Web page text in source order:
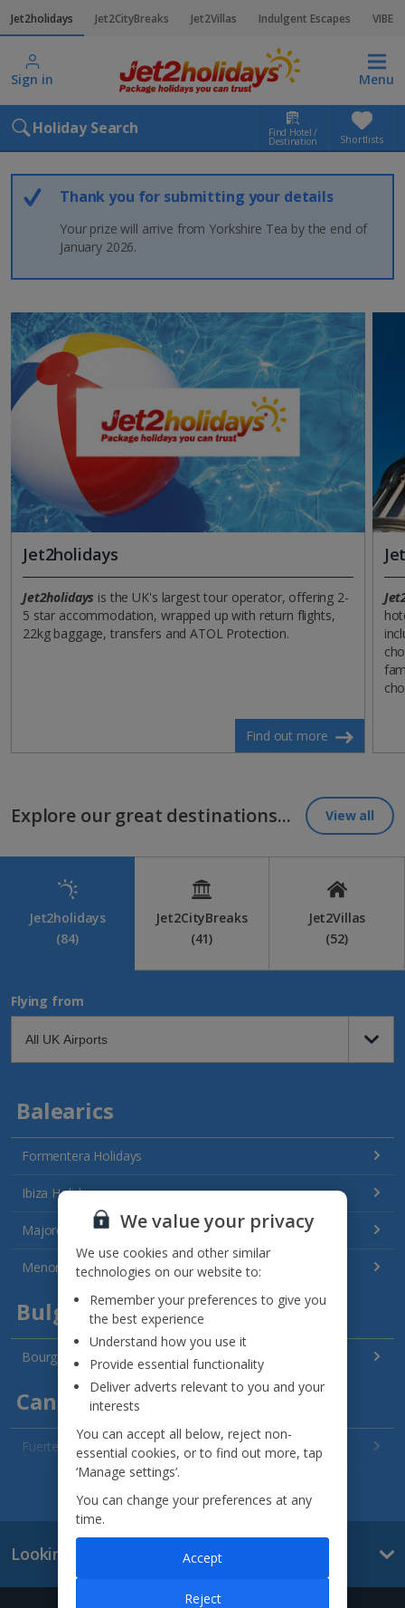
Jet2holidays Jet2CityBreaks Jet2Villas Indulgent Escapes VIBE
Sign in Menu
Holiday Search Find Hotel /
Destination Shortlists
Thank you for submitting your details
Your prize will arrive from Yorkshire Tea by the end of
January 2026.
Jet2holidays
Jet2holidays is the UK's largest tour operator, offering 2-
5 star accommodation, wrapped up with return flights,
22kg baggage, transfers and ATOL Protection.
Find out more
Explore our great destinations... View all
Jet2holidays
(84)
Jet2CityBreaks
(41)
Jet2Villas
(52)
Flying from
Balearics
Formentera Holidays
Ibiza Holidays
Majorca Holidays
Menorca Holidays
Bulgaria
Bourgas Area Holidays
Canary Islands
Fuerteventura Holidays
Gran Canaria Holidays
La Palma Holidays
Lanzarote Holidays
See all destinations
Looking for something else?
We value your privacy
We use cookies and other similar
technologies on our website to:
Remember your preferences to give you
the best experience
Understand how you use it
Provide essential functionality
Deliver adverts relevant to you and your
interests
You can accept all below, reject non-
essential cookies, or to find out more, tap
‘Manage settings’.
You can change your preferences at any
time.
Reject
Accept